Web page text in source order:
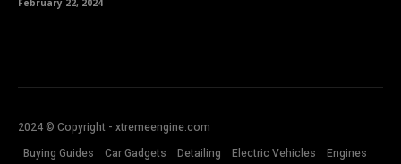
February 22, 2024
2024 © Copyright - xtremeengine.com
Buying Guides
Car Gadgets Detailing Electric Vehicles
Engines